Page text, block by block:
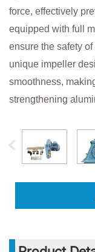
force, effectively
equipped with full
ensure the safety
unique impeller
smoothness,
strengthening